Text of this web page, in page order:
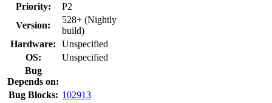
Priority:
P2
Version:
528+ (Nightly
build)
Hardware:
Unspecified
OS:
Unspecified
Bug
Depends on:
Bug Blocks: 102913